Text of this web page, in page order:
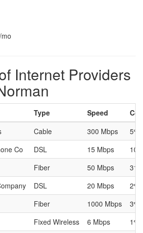
Internet Providers
Type Speed
Cable 300 Mbps
5%
Co
DSL 15 Mbps
10%
Fiber 50 Mbps
DSL 20 Mbps
2%
Fiber 1000 Mbps
3%
Fixed Wireless 6 Mbps 1%